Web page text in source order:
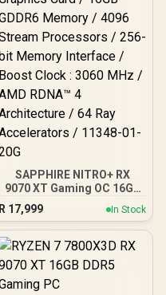
SAPPHIRE NITRO+ RX
9070 XT Gaming OC 16GB
Graphics Card / 16GB
GDDR6 Memory / 4096
Stream Processors / 256-
bit Memory Interface /
AMD RDNA™ 4
Architecture / 64 Ray
R 17,999 In Stock